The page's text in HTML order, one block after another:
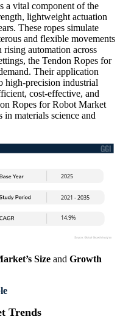
a vital component of the
lightweight actuation
These ropes simulate
and flexible movements
automation across
the Tendon Ropes for
Their application
high-precision industrial
cost-effective, and
Ropes for Robot Market
materials science and
Size and Growth
Trends